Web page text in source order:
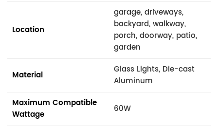
Location
garage, driveways,
backyard, walkway,
porch, doorway, patio,
garden
Material
Glass Lights, Die-cast
Aluminum
Maximum Compatible
Wattage
60W